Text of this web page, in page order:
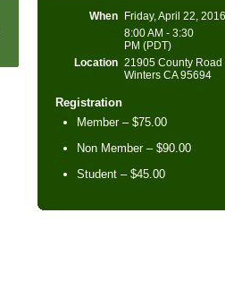
When
Friday, April 22,
8:00 AM - 3:30
PM (PDT)
Location 21905 County Road
Winters CA 95694
Registration
Member – $75.00
Non Member – $90.00
Student – $45.00